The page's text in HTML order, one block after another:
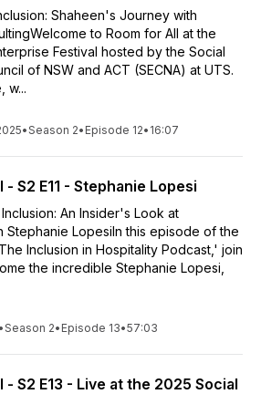
Shaheen's Journey with
to Room for All at the
Festival hosted by the Social
of NSW and ACT (SECNA) at UTS.
w...
•Season 2• Episode 12• 16:07
- S2 E11 - Stephanie Lopesi
An Insider's Look at
Stephanie LopesiIn this episode of the
Inclusion in Hospitality Podcast,' join
the incredible Stephanie Lopesi,
•Season 2• Episode 13•57:03
- S2 E13 - Live at the 2025 Social